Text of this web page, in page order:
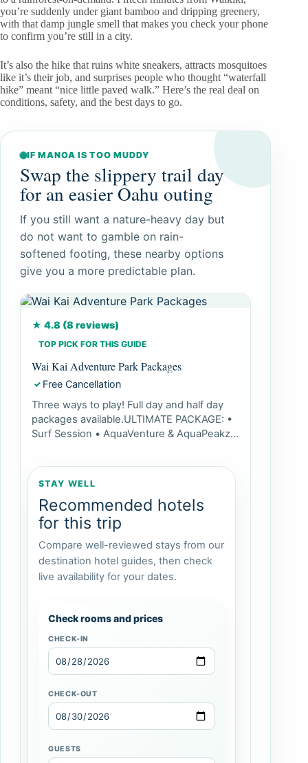
you’re suddenly under giant bamboo and dripping greenery,
with that damp jungle smell that makes you check your phone
to confirm you’re still in a city.
It’s also the hike that ruins white sneakers, attracts mosquitoes
like it’s their job, and surprises people who thought “waterfall
hike” meant “nice little paved walk.” Here’s the real deal on
conditions, safety, and the best days to go.
IF MANOA IS TOO MUDDY
Swap the slippery trail day
for an easier Oahu outing
If you still want a nature-heavy day but
do not want to gamble on rain-
softened footing, these nearby options
give you a more predictable plan.
★ 4.8 (8 reviews)
TOP PICK FOR THIS GUIDE
Wai Kai Adventure Park Packages
✓ Free Cancellation
Three ways to play! Full day and half day
packages available.ULTIMATE PACKAGE: •
Surf Session • AquaVenture & AquaPeakz
STAY WELL
Recommended hotels
for this trip
Compare well-reviewed stays from our
destination hotel guides, then check
live availability for your dates.
Check rooms and prices
CHECK-IN
CHECK-OUT
GUESTS